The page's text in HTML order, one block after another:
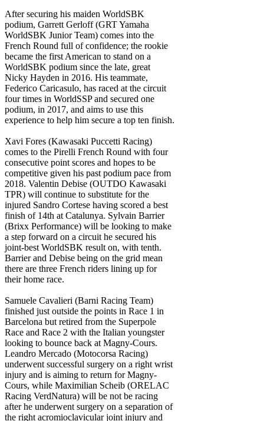
After securing his maiden WorldSBK
podium, Garrett Gerloff (GRT Yamaha
WorldSBK Junior Team) comes into the
French Round full of confidence; the rookie
became the first American to stand on a
WorldSBK podium since the late, great
Nicky Hayden in 2016. His teammate,
Federico Caricasulo, has raced at the circuit
four times in WorldSSP and secured one
podium, in 2017, and aims to use this
experience to help him secure a top ten finish.
Xavi Fores (Kawasaki Puccetti Racing)
comes to the Pirelli French Round with four
consecutive point scores and hopes to be
competitive given his past podium pace from
2018. Valentin Debise (OUTDO Kawasaki
TPR) will continue to substitute for the
injured Sandro Cortese having scored a best
finish of 14th at Catalunya. Sylvain Barrier
(Brixx Performance) will be looking to make
a step forward on a circuit he secured his
joint-best WorldSBK result on, with tenth.
Barrier and Debise being on the grid mean
there are three French riders lining up for
their home race.
Samuele Cavalieri (Barni Racing Team)
finished just outside the points in Race 1 in
Barcelona but retired from the Superpole
Race and Race 2 with the Italian youngster
looking to bounce back at Magny-Cours.
Leandro Mercado (Motocorsa Racing)
underwent successful surgery on a right wrist
injury and is aiming to return for Magny-
Cours, while Maximilian Scheib (ORELAC
Racing VerdNatura) will be not be racing
after he underwent surgery on a separation of
the right acromioclavicular joint injury and